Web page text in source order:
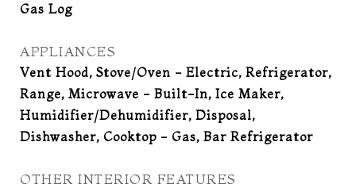
Gas Log
APPLIANCES
Vent Hood, Stove/Oven - Electric, Refrigerator,
Range, Microwave - Built-In, Ice Maker,
Humidifier/Dehumidifier, Disposal,
Dishwasher, Cooktop - Gas, Bar Refrigerator
OTHER INTERIOR FEATURES